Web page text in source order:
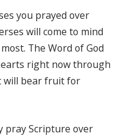
you prayed over
will come to mind
The Word of God
right now through
will bear fruit for
pray Scripture over